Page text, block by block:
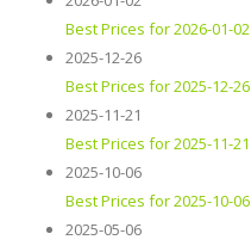
Best Prices for 2026-01-02
2025-12-26
Best Prices for 2025-12-26
2025-11-21
Best Prices for 2025-11-21
2025-10-06
Best Prices for 2025-10-06
2025-05-06